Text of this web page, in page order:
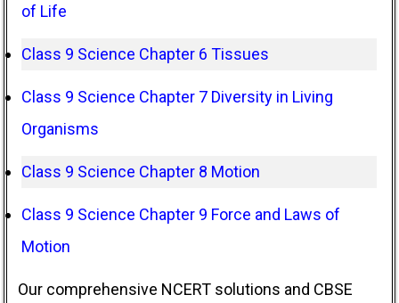
of Life
Class 9 Science Chapter 6 Tissues
Class 9 Science Chapter 7 Diversity in Living
Organisms
Class 9 Science Chapter 8 Motion
Class 9 Science Chapter 9 Force and Laws of
Motion
Our comprehensive NCERT solutions and CBSE